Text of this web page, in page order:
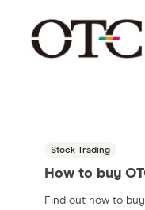
Stock Trading
How to buy
Find out how to